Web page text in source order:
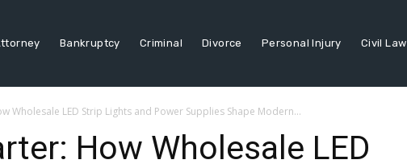
Bankruptcy Criminal Divorce Personal Injury Civil Law
Wholesale LED Strip Lights and Power Supplies Shape Modern...
How Wholesale LED